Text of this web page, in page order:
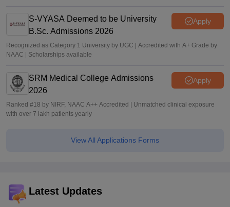
S-VYASA Deemed to be University
B.Sc. Admissions 2026
Apply
Recognized as Category 1 University by UGC | Accredited with A+ Grade by
NAAC | Scholarships available
SRM Medical College Admissions
2026
Apply
Ranked #18 by NIRF, NAAC A++ Accredited | Unmatched clinical exposure
with over 7 lakh patients yearly
View All Applications Forms
Latest Updates